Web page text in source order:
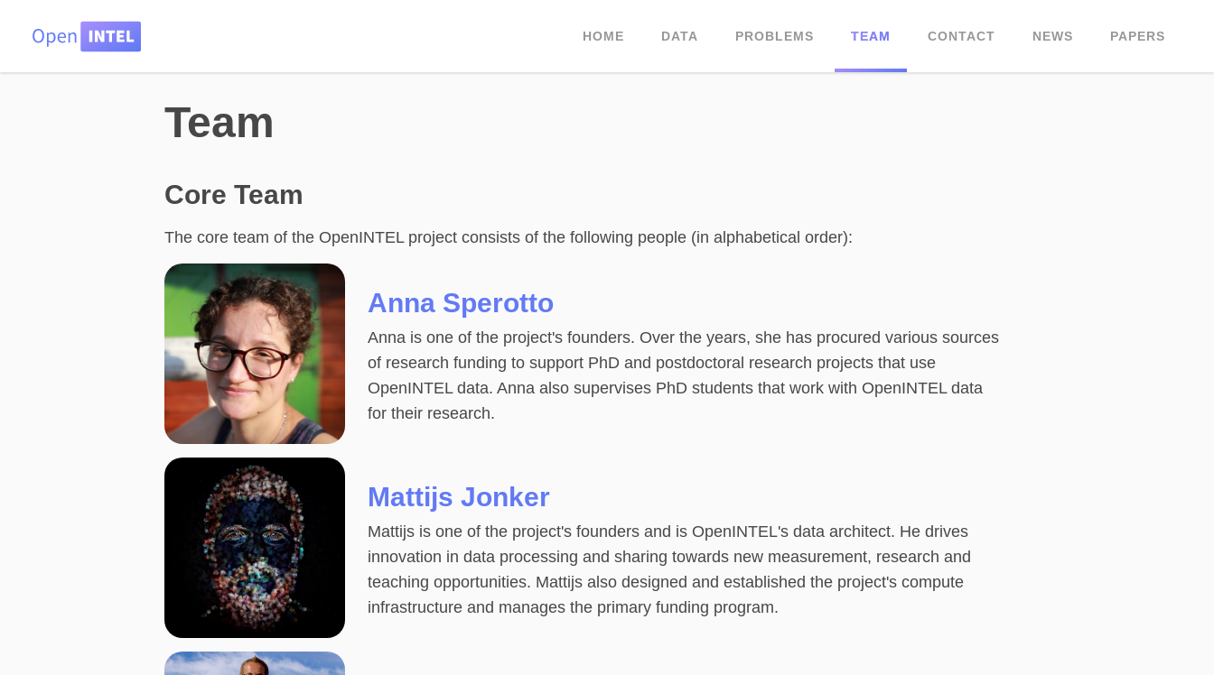
HOME DATA PROBLEMS TEAM CONTACT NEWS PAPERS
Team
Core Team
The core team of the OpenINTEL project consists of the following people (in alphabetical order):
Anna Sperotto
Anna is one of the project's founders. Over the years, she has procured various sources
of research funding to support PhD and postdoctoral research projects that use
OpenINTEL data. Anna also supervises PhD students that work with OpenINTEL data
for their research.
Mattijs Jonker
Mattijs is one of the project's founders and is OpenINTEL's data architect. He drives
innovation in data processing and sharing towards new measurement, research and
teaching opportunities. Mattijs also designed and established the project's compute
infrastructure and manages the primary funding program.